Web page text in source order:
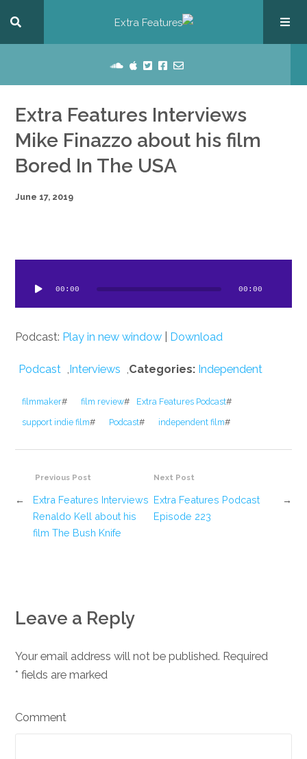
Extra Features Interviews
Mike Finazzo about his film
Bored In The USA
June 17, 2019
00:00 00:00
Podcast: Play in new window Download
Categories: Independent
Interviews
Podcast
#
Extra Features Podcast
#
film review
#
filmmaker
#
independent film
#
Podcast
#
support indie film
Previous Post
Extra Features Interviews
Renaldo Kell about his
film The Bush Knife
←
Next Post
→
Extra Features Podcast
Episode 223
Leave a Reply
Your email address will not be published. Required
fields are marked
*
Comment